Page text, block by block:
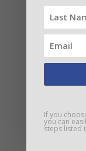
If you
you can
steps listed